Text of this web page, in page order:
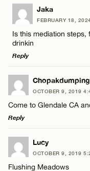
LEAVE A REPLY
Comment
Name*
Email*
Jaka
FEBRUARY 18,
Is this mediation
drinkin
Reply
LEAVE A REPLY
Comment
Name*
OCTOBER 9, 2019
Come to Glendale CA
Reply
LEAVE A REPLY
Comment
Lucy
OCTOBER 9, 2019
Flushing Meadows